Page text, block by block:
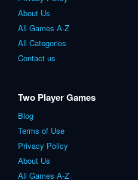
About Us
All Games A-Z
All Categories
Contact us
Two Player Games
Blog
Terms of Use
Privacy Policy
About Us
All Games A-Z